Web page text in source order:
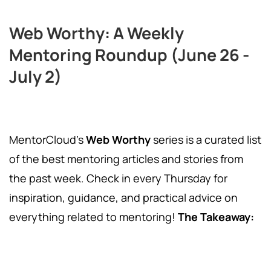
Web Worthy: A Weekly
Mentoring Roundup (June 26 -
July 2)
MentorCloud'sWeb Worthyseries is a curated list
of the best mentoring articles and stories from
the past week. Check in every Thursday for
inspiration, guidance, and practical advice on
everything related to mentoring! The Takeaway: